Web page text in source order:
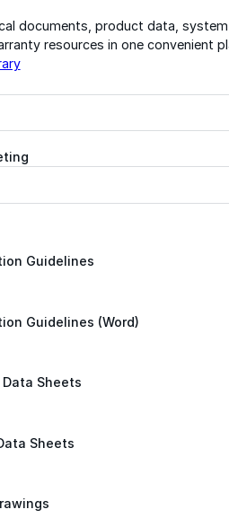
documents, product data, system
resources in one convenient
Guidelines
Guidelines (Word)
Sheets
Sheets